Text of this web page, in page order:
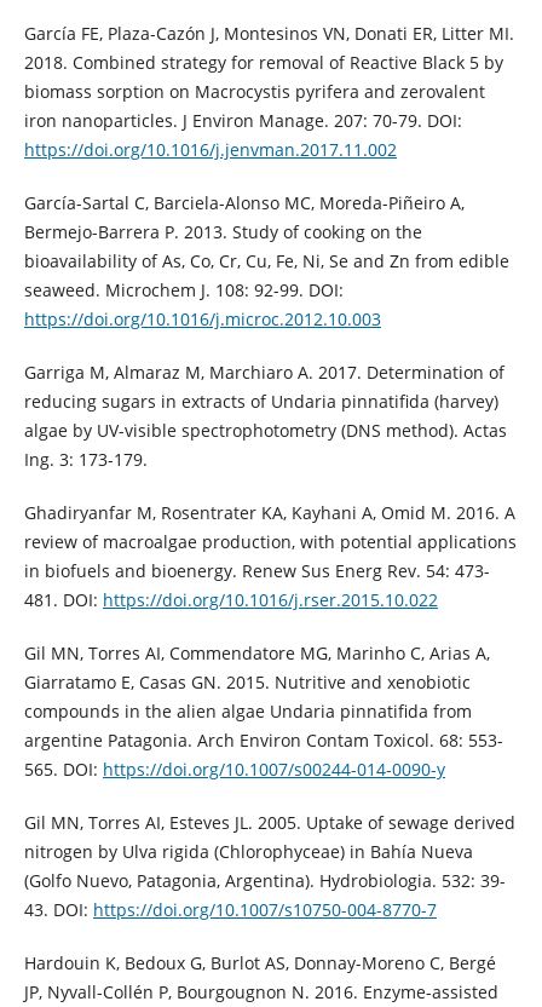
García FE, Plaza-Cazón J, Montesinos VN, Donati ER, Litter MI.
2018. Combined strategy for removal of Reactive Black 5 by
biomass sorption on Macrocystis pyrifera and zerovalent
iron nanoparticles. J Environ Manage. 207: 70-79. DOI:
https://doi.org/10.1016/j.jenvman.2017.11.002
García-Sartal C, Barciela-Alonso MC, Moreda-Piñeiro A,
Bermejo-Barrera P. 2013. Study of cooking on the
bioavailability of As, Co, Cr, Cu, Fe, Ni, Se and Zn from edible
seaweed. Microchem J. 108: 92-99. DOI:
https://doi.org/10.1016/j.microc.2012.10.003
Garriga M, Almaraz M, Marchiaro A. 2017. Determination of
reducing sugars in extracts of Undaria pinnatifida (harvey)
algae by UV-visible spectrophotometry (DNS method). Actas
Ing. 3: 173-179.
Ghadiryanfar M, Rosentrater KA, Kayhani A, Omid M. 2016. A
review of macroalgae production, with potential applications
in biofuels and bioenergy. Renew Sus Energ Rev. 54: 473-
481. DOI: https://doi.org/10.1016/j.rser.2015.10.022
Gil MN, Torres AI, Commendatore MG, Marinho C, Arias A,
Giarratamo E, Casas GN. 2015. Nutritive and xenobiotic
compounds in the alien algae Undaria pinnatifida from
argentine Patagonia. Arch Environ Contam Toxicol. 68: 553-
565. DOI: https://doi.org/10.1007/s00244-014-0090-y
Gil MN, Torres AI, Esteves JL. 2005. Uptake of sewage derived
nitrogen by Ulva rigida (Chlorophyceae) in Bahía Nueva
(Golfo Nuevo, Patagonia, Argentina). Hydrobiologia. 532: 39-
43. DOI: https://doi.org/10.1007/s10750-004-8770-7
Hardouin K, Bedoux G, Burlot AS, Donnay-Moreno C, Bergé
JP, Nyvall-Collén P, Bourgougnon N. 2016. Enzyme-assisted